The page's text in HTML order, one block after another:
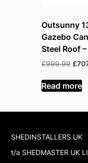
Outsunny
Gazebo
Steel Roof
£999.99
was:
£
Read more
SHEDINSTALLERS UK
t/a SHEDMASTER UK